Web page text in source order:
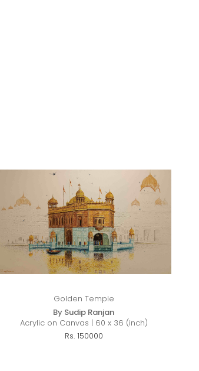
Golden Temple
By Sudip Ranjan
Acrylic on Canvas | 60 x 36 (inch)
Rs. 150000